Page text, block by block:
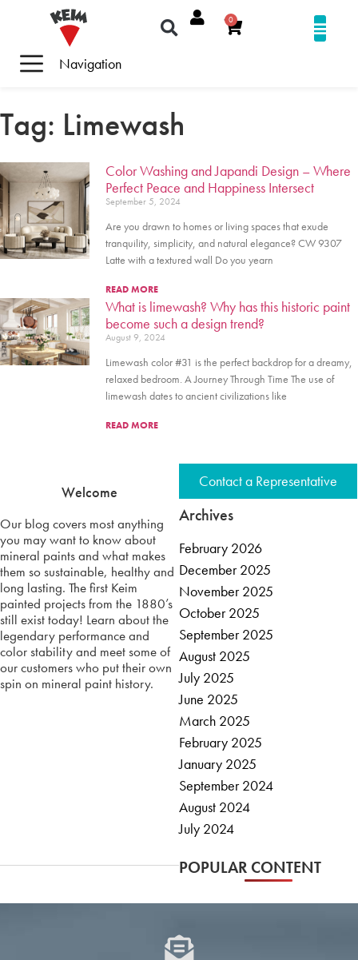
Navigation
0
Tag: Limewash
Color Washing and Japandi Design – Where
Perfect Peace and Happiness Intersect
September 5, 2024
Are you drawn to homes or living spaces that exude
tranquility, simplicity, and natural elegance? CW 9307
Latte with a textured wall Do you yearn
READ MORE
What is limewash? Why has this historic paint
become such a design trend?
August 9, 2024
Limewash color #31 is the perfect backdrop for a dreamy,
relaxed bedroom. A Journey Through Time The use of
limewash dates to ancient civilizations like
READ MORE
Welcome
Our blog covers most anything
you may want to know about
mineral paints and what makes
them so sustainable, healthy and
long lasting. The first Keim
painted projects from the 1880’s
still exist today! Learn about the
legendary performance and
color stability and meet some of
our customers who put their own
spin on mineral paint history.
Contact a Representative
Archives
February 2026
December 2025
November 2025
October 2025
September 2025
August 2025
July 2025
June 2025
March 2025
February 2025
January 2025
September 2024
August 2024
July 2024
POPULAR CONTENT